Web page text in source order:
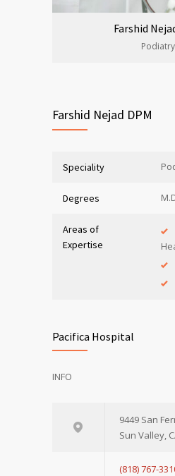
Farshid
Podiatry
Farshid Nejad DPM
Speciality
Degrees
Areas of
Expertise
Pacifica Hospital
INFO
9449 San
Sun Valley,
(818) 767-